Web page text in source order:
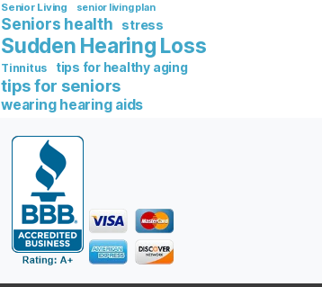
Senior Living senior living plan
Seniors health stress
Sudden Hearing Loss
Tinnitus tips for healthy aging
tips for seniors
wearing hearing aids